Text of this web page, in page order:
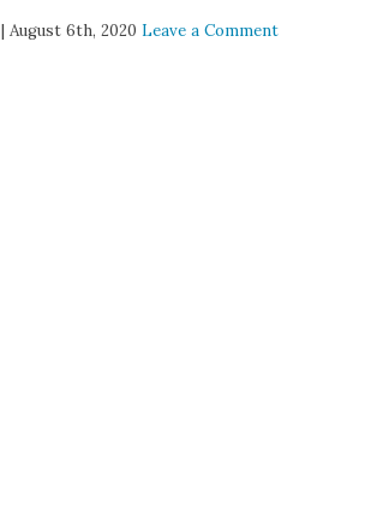
| August 6th, 2020Leave a Comment